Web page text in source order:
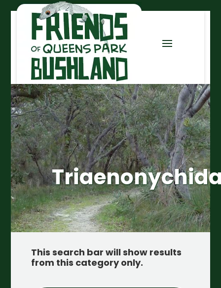
This search bar will show results
from this category only.